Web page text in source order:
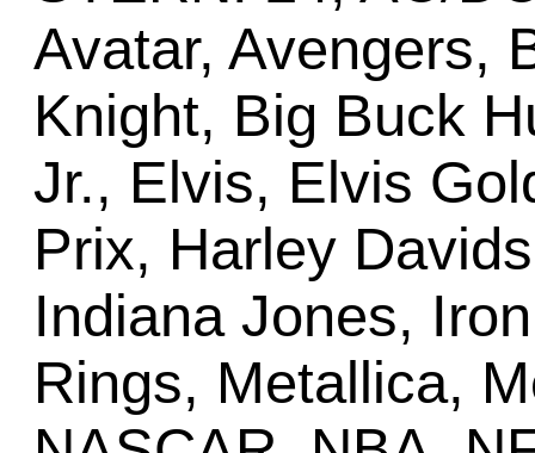
Avatar, Avengers,
Knight, Big Buck
Jr., Elvis, Elvis
Prix, Harley
Indiana Jones,
Rings, Metallica,